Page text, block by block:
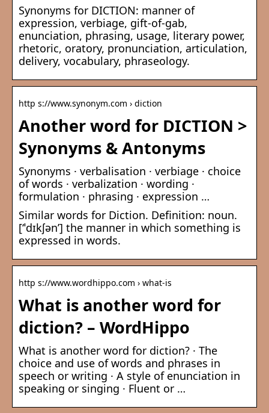
Synonyms for DICTION: manner of
expression, verbiage, gift-of-gab,
enunciation, phrasing, usage, literary power,
rhetoric, oratory, pronunciation, articulation,
delivery, vocabulary, phraseology.
http s://www.synonym.com › diction
Another word for DICTION >
Synonyms & Antonyms
Synonyms · verbalisation · verbiage · choice
of words · verbalization · wording ·
formulation · phrasing · expression …
Similar words for Diction. Definition: noun.
[‘ˈdɪkʃən’] the manner in which something is
expressed in words.
http s://www.wordhippo.com › what-is
What is another word for
diction? – WordHippo
What is another word for diction? · The
choice and use of words and phrases in
speech or writing · A style of enunciation in
speaking or singing · Fluent or …